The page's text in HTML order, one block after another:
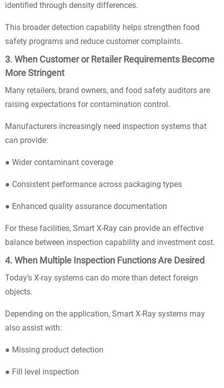
identified through density differences.
This broader detection capability helps strengthen food
safety programs and reduce customer complaints.
3. When Customer or Retailer Requirements Become
More Stringent
Many retailers, brand owners, and food safety auditors are
raising expectations for contamination control.
Manufacturers increasingly need inspection systems that
can provide:
● Wider contaminant coverage
● Consistent performance across packaging types
● Enhanced quality assurance documentation
For these facilities, Smart X-Ray can provide an effective
balance between inspection capability and investment cost.
4. When Multiple Inspection Functions Are Desired
Today’s X-ray systems can do more than detect foreign
objects.
Depending on the application, Smart X-Ray systems may
also assist with:
● Missing product detection
● Fill level inspection